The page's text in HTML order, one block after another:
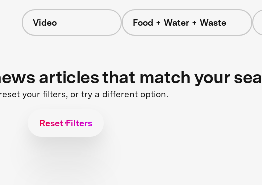
Video Food + Water + Waste
articles that match your
your filters, or try a different option.
Reset Filters